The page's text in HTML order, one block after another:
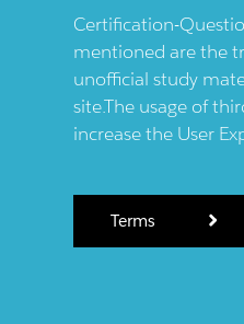
Certification-
mentioned are the
unofficial study
site.The usage of
increase the User
Terms